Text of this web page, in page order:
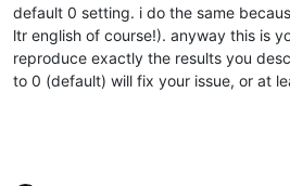
default 0 setting. i do the same
ltr english of course!). anyway this is
reproduce exactly the results you
to 0 (default) will fix your issue, or at